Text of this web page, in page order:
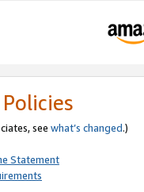
see what’s changed.)
Statement